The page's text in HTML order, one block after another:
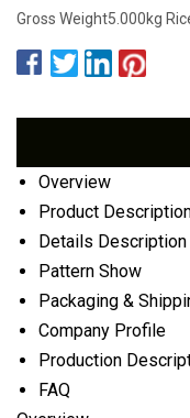
Gross Weight5.000kg
Overview
Product
Details Description
Pattern Show
Packaging &
Company Profile
Production
FAQ